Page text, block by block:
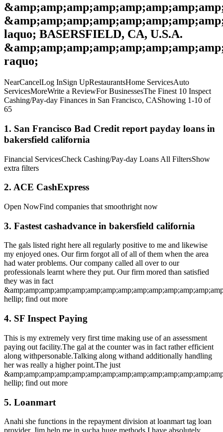
laquo; BASERSFIELD, CA, U.S.A.
raquo;
NearCancelLog InSign UpRestaurantsHome ServicesAuto
ServicesMoreWrite a ReviewFor BusinessesThe Finest 10 Inspect
Cashing/Pay-day Finances in San Francisco, CAShowing 1-10 of
65
1. San Francisco Bad Credit report payday loans in
bakersfield california
Financial ServicesCheck Cashing/Pay-day Loans All FiltersShow
extra filters
2. ACE CashExpress
Open NowFind companies that smoothright now
3. Fastest cashadvance in bakersfield california
The gals listed right here all regularly positive to me and likewise
my enjoyed ones. Our firm forgot all of all of them when the area
had water problems. Our company called all over to our
professionals learnt where they put. Our firm mored than satisfied
they was in fact
hellip; find out more
4. SF Inspect Paying
This is my extremely very first time making use of an assessment
paying out facility.The gal at the counter was in fact rather efficient
along withpersonable.Talking along withand additionally handling
her was really a higher point.The just
hellip; find out more
5. Loanmart
Anahi she functions in the repayment division at loanmart tag loan